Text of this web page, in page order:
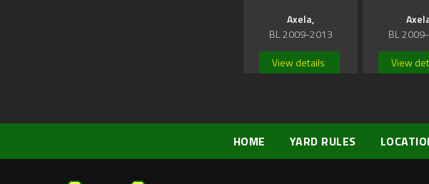
Axela,
BL 2009-2013
View details
BL
View
HOME YARD RULES